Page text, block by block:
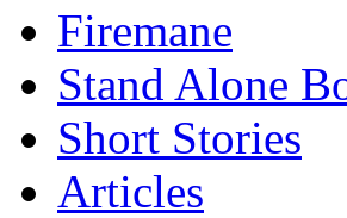
Firemane
Stand Alone
Short Stories
Articles